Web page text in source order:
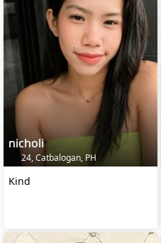
nicholi
24, Catbalogan, PH
Kind